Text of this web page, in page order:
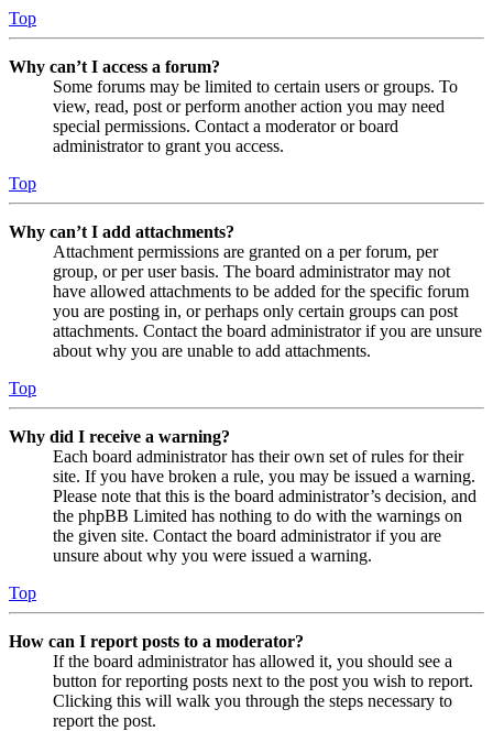
Top
Why can’t I access a forum?
Some forums may be limited to certain users or groups. To
view, read, post or perform another action you may need
special permissions. Contact a moderator or board
administrator to grant you access.
Top
Why can’t I add attachments?
Attachment permissions are granted on a per forum, per
group, or per user basis. The board administrator may not
have allowed attachments to be added for the specific forum
you are posting in, or perhaps only certain groups can post
attachments. Contact the board administrator if you are unsure
about why you are unable to add attachments.
Top
Why did I receive a warning?
Each board administrator has their own set of rules for their
site. If you have broken a rule, you may be issued a warning.
Please note that this is the board administrator’s decision, and
the phpBB Limited has nothing to do with the warnings on
the given site. Contact the board administrator if you are
unsure about why you were issued a warning.
Top
How can I report posts to a moderator?
If the board administrator has allowed it, you should see a
button for reporting posts next to the post you wish to report.
Clicking this will walk you through the steps necessary to
report the post.